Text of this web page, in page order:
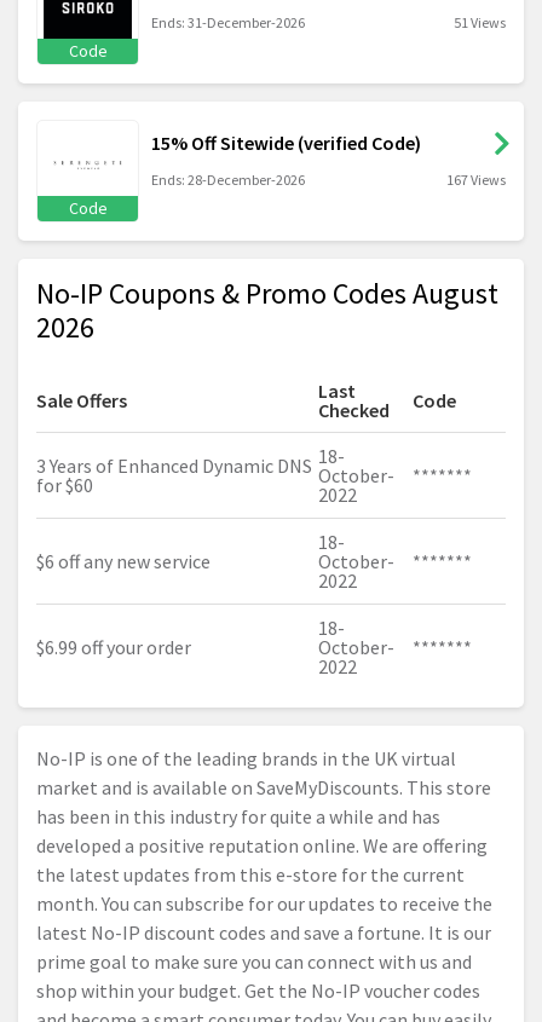
Code
Ends: 31-December-2026 51 Views
Code
15% Off Sitewide (verified Code)
Ends: 28-December-2026 167 Views
No-IP Coupons & Promo Codes August
2026
Sale Offers
Last
Checked
Code
3 Years of Enhanced Dynamic DNS
for $60
18-
October-
2022
*******
$6 off any new service
18-
October-
2022
*******
$6.99 off your order
18-
October-
2022
*******
No-IP is one of the leading brands in the UK virtual
market and is available on SaveMyDiscounts. This store
has been in this industry for quite a while and has
developed a positive reputation online. We are offering
the latest updates from this e-store for the current
month. You can subscribe for our updates to receive the
latest No-IP discount codes and save a fortune. It is our
prime goal to make sure you can connect with us and
shop within your budget. Get the No-IP voucher codes